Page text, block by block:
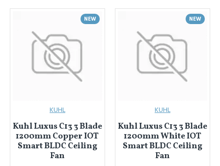
NEW
KUHL
Kuhl Luxus C13 3 Blade
1200mm Copper IOT
Smart BLDC Ceiling
Fan
NEW
KUHL
Kuhl Luxus C13 3 Blade
1200mm White IOT
Smart BLDC Ceiling
Fan